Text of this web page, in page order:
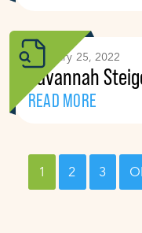
February 25, 2022
Savannah
READ MORE
1 2 3